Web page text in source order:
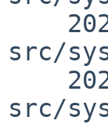
src/
src/